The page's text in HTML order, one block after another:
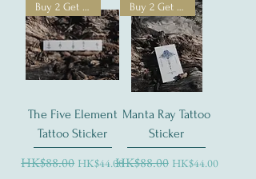
Buy 2 Get 1 Free
The Five Element
Tattoo Sticker
Regular Price
HK$88.00 Sale Price
HK$44.00
Buy 2 Get 1 Free
Manta Ray Tattoo
Sticker
Regular Price
HK$88.00 Sale Price
HK$44.00